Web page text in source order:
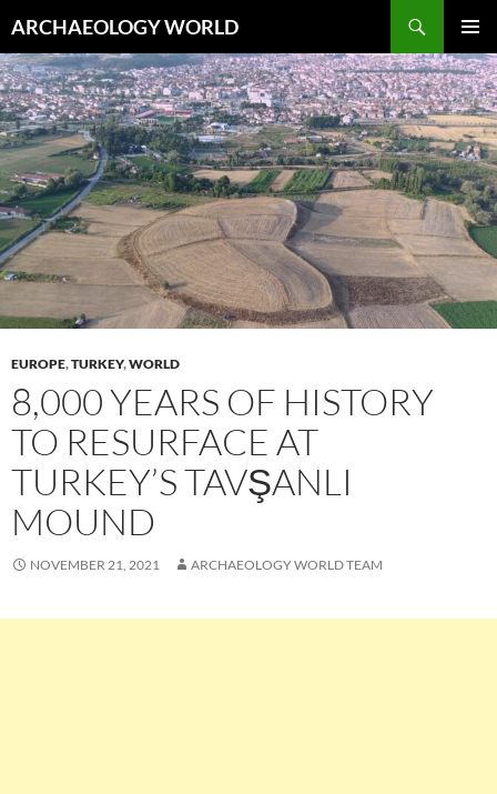
to
content
ARCHAEOLOGY WORLD
MENU
EUROPE,TURKEY,WORLD
8,000 YEARS OF HISTORY
TO RESURFACE AT
TURKEY’S TAVŞANLI
MOUND
NOVEMBER 21, 2021 ARCHAEOLOGY WORLD TEAM